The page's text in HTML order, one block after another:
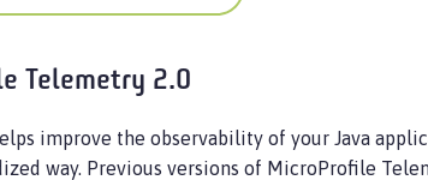
Telemetry 2.0
improve the observability of your Java
way. Previous versions of MicroProfile